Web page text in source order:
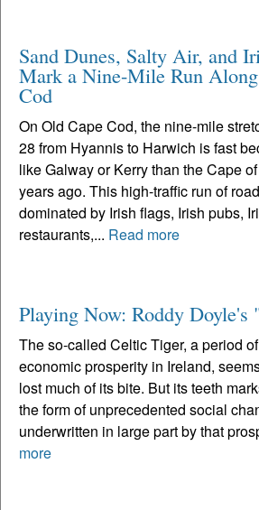
Sand Dunes, Salty Air, and
Mark a Nine-Mile Run
Cod
On Old Cape Cod, the nine-mile
28 from Hyannis to Harwich is fast
like Galway or Kerry than the Cape
years ago. This high-traffic run of
dominated by Irish flags, Irish pubs,
restaurants,... Read more
Playing Now: Roddy Doyle's
The so-called Celtic Tiger, a period
economic prosperity in Ireland,
lost much of its bite. But its teeth
the form of unprecedented social
underwritten in large part by that
more